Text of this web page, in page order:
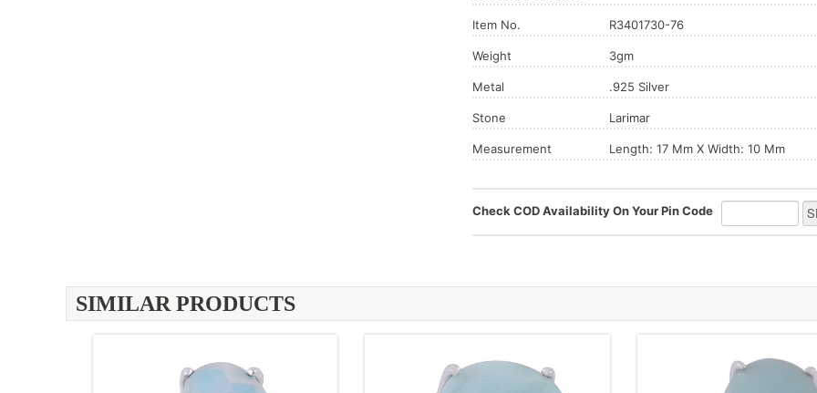
Item No. R3401730-76
Weight 3gm
Metal .925 Silver
Stone Larimar
Measurement Length: 17 Mm X Width: 10 Mm
Check COD Availability On Your Pin Code
SIMILAR PRODUCTS